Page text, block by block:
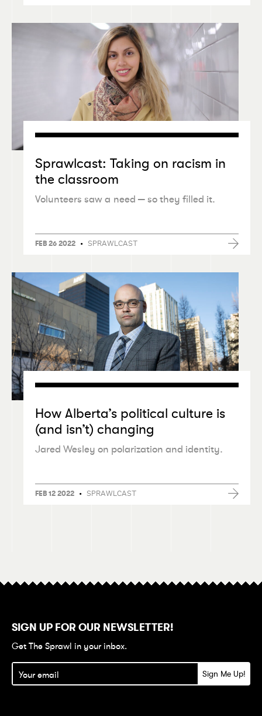
Sprawlcast: Taking on racism in
the classroom
Volunteers saw a need — so they filled it.
FEB 26 2022 • SPRAWLCAST
How Alberta’s political culture is
(and isn’t) changing
Jared Wesley on polarization and identity.
FEB 12 2022 • SPRAWLCAST
SIGN UP FOR OUR NEWSLETTER!
Get The Sprawl in your inbox.